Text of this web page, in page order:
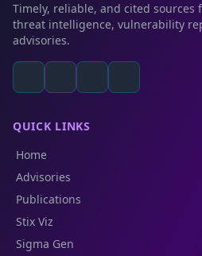
Timely, reliable, and cited sources
threat intelligence, vulnerability
advisories.
QUICK LINKS
Home
Advisories
Publications
Stix Viz
Sigma Gen